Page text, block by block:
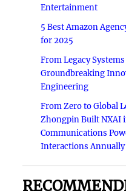
Entertainment
5 Best Amazon
for 2025
From Legacy
Groundbreaking
Engineering
From Zero to Global
Zhongpin Built NXAI
Communications
Interactions Annually